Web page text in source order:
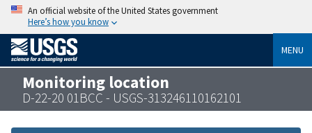
An official website of the United States government
Here’s how you know
MENU
Monitoring location
D-22-20 01BCC - USGS-313246110162101